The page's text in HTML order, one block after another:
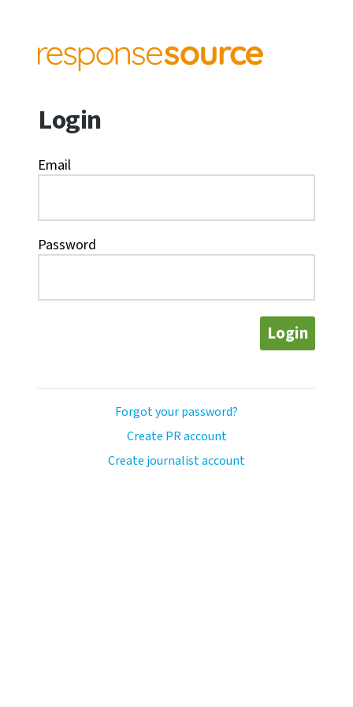
Login
Email
Password
Login
Forgot your password?
Create PR account
Create journalist account